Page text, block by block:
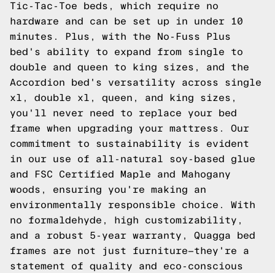
Tic-Tac-Toe beds, which require no
hardware and can be set up in under 10
minutes. Plus, with the No-Fuss Plus
bed's ability to expand from single to
double and queen to king sizes, and the
Accordion bed's versatility across single
xl, double xl, queen, and king sizes,
you'll never need to replace your bed
frame when upgrading your mattress. Our
commitment to sustainability is evident
in our use of all-natural soy-based glue
and FSC Certified Maple and Mahogany
woods, ensuring you're making an
environmentally responsible choice. With
no formaldehyde, high customizability,
and a robust 5-year warranty, Quagga bed
frames are not just furniture—they're a
statement of quality and eco-conscious